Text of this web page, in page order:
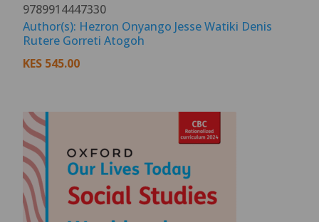
9789914447330
Author(s): Hezron Onyango Jesse Watiki Denis
Rutere Gorreti Atogoh
KES 545.00